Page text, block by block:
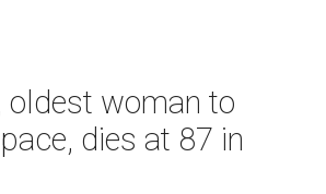
oldest woman to
dies at 87 in